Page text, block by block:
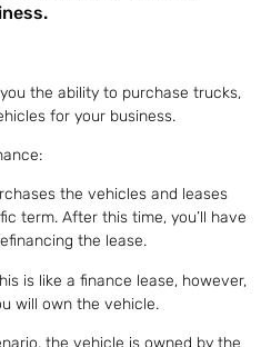
the ability to purchase trucks,
for your business.
the vehicles and leases
term. After this time, you’ll have
the lease.
is like a finance lease, however,
will own the vehicle.